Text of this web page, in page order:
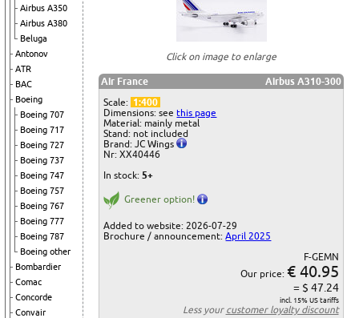
Airbus A350
Airbus A380
Beluga
Antonov
ATR
BAC
Boeing
Boeing 707
Boeing 717
Boeing 727
Boeing 737
Boeing 747
Boeing 757
Boeing 767
Boeing 777
Boeing 787
Boeing other
Bombardier
Comac
Concorde
Convair
Click on image to enlarge
Air France
Airbus A310-300
Scale: 1:400
Dimensions: seethis page
Material: mainly metal
Stand: not included
Brand: JC Wings
Nr: XX40446
In stock: 5+
Greener option!
Added to website: 2026-07-29
Brochure / announcement: April 2025
F-GEMN
Our price: € 40.95
= $ 47.24
incl. 15% US tariffs
Less your customer loyalty discount